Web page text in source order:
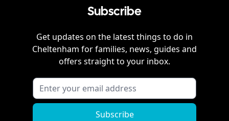
Subscribe
Get updates on the latest things to do in
Cheltenham for families, news, guides and
offers straight to your inbox.
Subscribe